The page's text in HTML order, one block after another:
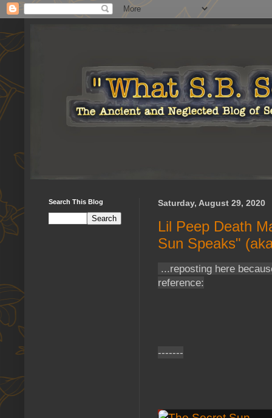
Saturday, August 29, 2020
Lil Peep Death
Sun Speaks"
...reposting here
reference:
-------
Search This Blog